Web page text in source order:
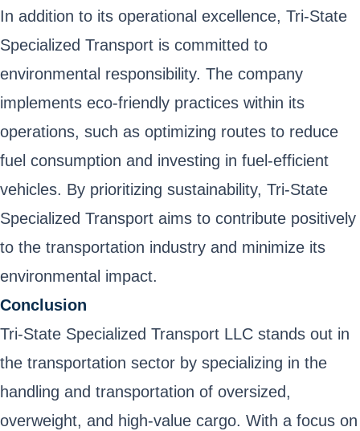
In addition to its operational excellence, Tri-State
Specialized Transport is committed to
environmental responsibility. The company
implements eco-friendly practices within its
operations, such as optimizing routes to reduce
fuel consumption and investing in fuel-efficient
vehicles. By prioritizing sustainability, Tri-State
Specialized Transport aims to contribute positively
to the transportation industry and minimize its
environmental impact.
Conclusion
Tri-State Specialized Transport LLC stands out in
the transportation sector by specializing in the
handling and transportation of oversized,
overweight, and high-value cargo. With a focus on